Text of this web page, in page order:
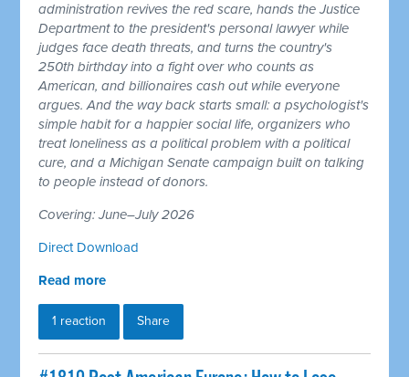
administration revives the red scare, hands the Justice
Department to the president's personal lawyer while
judges face death threats, and turns the country's
250th birthday into a fight over who counts as
American, and billionaires cash out while everyone
argues. And the way back starts small: a psychologist's
simple habit for a happier social life, organizers who
treat loneliness as a political problem with a political
cure, and a Michigan Senate campaign built on talking
to people instead of donors.
Covering: June–July 2026
Direct Download
Read more
1 reaction Share